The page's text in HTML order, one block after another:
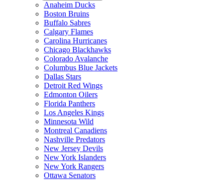
Anaheim Ducks
Boston Bruins
Buffalo Sabres
Calgary Flames
Carolina Hurricanes
Chicago Blackhawks
Colorado Avalanche
Columbus Blue Jackets
Dallas Stars
Detroit Red Wings
Edmonton Oilers
Florida Panthers
Los Angeles Kings
Minnesota Wild
Montreal Canadiens
Nashville Predators
New Jersey Devils
New York Islanders
New York Rangers
Ottawa Senators